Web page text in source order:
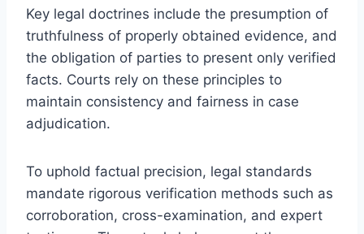
Key legal doctrines include the presumption of
truthfulness of properly obtained evidence, and
the obligation of parties to present only verified
facts. Courts rely on these principles to
maintain consistency and fairness in case
adjudication.
To uphold factual precision, legal standards
mandate rigorous verification methods such as
corroboration, cross-examination, and expert